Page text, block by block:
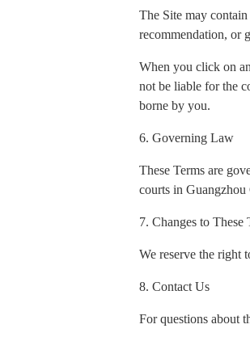
The Site may
recommendation, or
When you click on
not be liable for the
borne by you.
6. Governing Law
These Terms are
courts in Guangzhou
7. Changes to These
We reserve the right
8. Contact Us
For questions about